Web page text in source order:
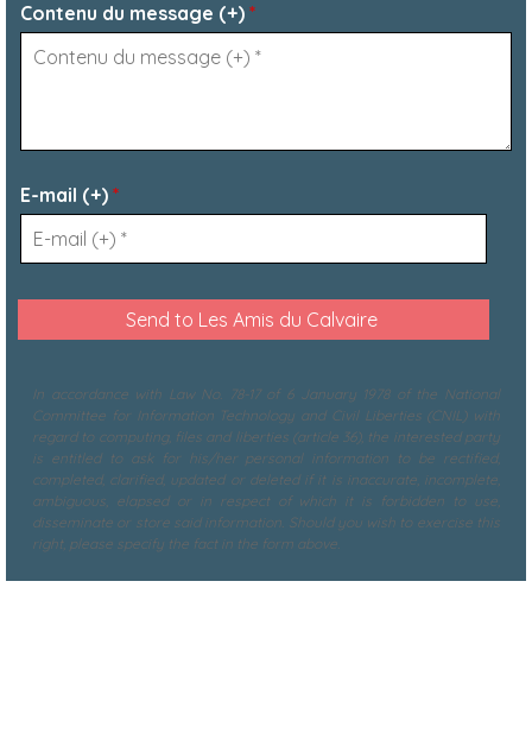
Contenu du message (+) *
E-mail (+) *
In accordance with Law No. 78-17 of 6 January 1978 of the National
Committee for Information Technology and Civil Liberties (CNIL) with
regard to computing, files and liberties (article 36), the interested party
is entitled to ask for his/her personal information to be rectified,
completed, clarified, updated or deleted if it is inaccurate, incomplete,
ambiguous, elapsed or in respect of which it is forbidden to use,
disseminate or store said information. Should you wish to exercise this
right, please specify the fact in the form above.